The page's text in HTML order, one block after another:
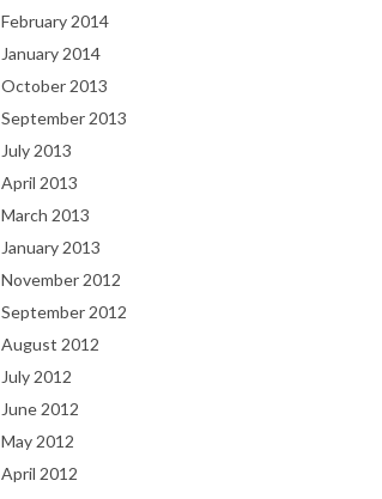
February 2014
January 2014
October 2013
September 2013
July 2013
April 2013
March 2013
January 2013
November 2012
September 2012
August 2012
July 2012
June 2012
May 2012
April 2012